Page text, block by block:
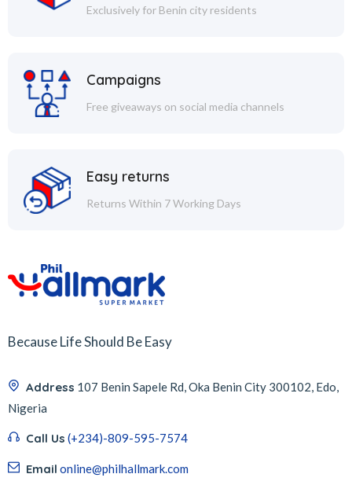
Exclusively for Benin city residents
Campaigns
Free giveaways on social media channels
Easy returns
Returns Within 7 Working Days
Because Life Should Be Easy
Address 107 Benin Sapele Rd, Oka Benin City 300102, Edo,
Nigeria
Call Us (+234)-809-595-7574
Email online@philhallmark.com